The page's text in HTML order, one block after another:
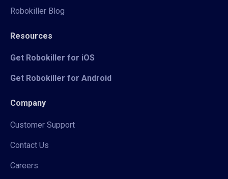
Robokiller Blog
Resources
Get Robokiller for iOS
Get Robokiller for Android
Company
Customer Support
Contact Us
Careers